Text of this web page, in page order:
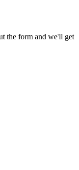
the form and we'll get